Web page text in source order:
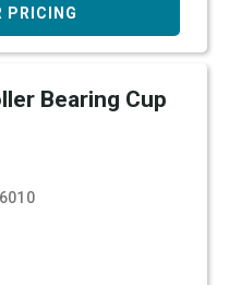
PRICING
Bearing Cup